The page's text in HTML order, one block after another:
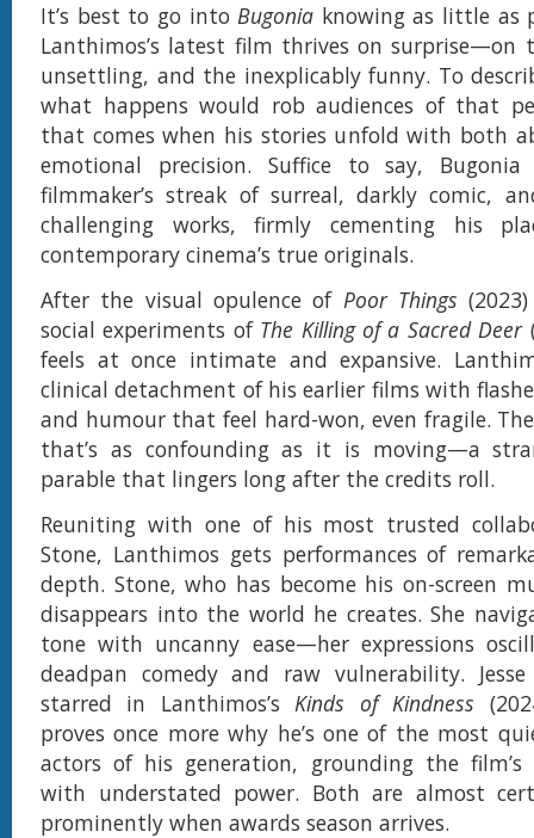
It’s best to go intoBugonia knowing as little as
Lanthimos’s latest film thrives on surprise—on
unsettling, and the inexplicably funny. To
what happens would rob audiences of that
that comes when his stories unfold with both
emotional precision. Suffice to say,
filmmaker’s streak of surreal, darkly comic,
challenging works, firmly cementing his
contemporary cinema’s true originals.
After the visual opulence of Poor Things
social experiments of The Killing of a Sacred Deer
feels at once intimate and expansive.
clinical detachment of his earlier films with
and humour that feel hard-won, even fragile.
that’s as confounding as it is moving—a
parable that lingers long after the credits roll.
Reuniting with one of his most trusted
Stone, Lanthimos gets performances of
depth. Stone, who has become his on-screen
disappears into the world he creates. She
tone with uncanny ease—her expressions
deadpan comedy and raw vulnerability.
starred in Lanthimos’sKinds of Kindness
proves once more why he’s one of the most
actors of his generation, grounding the film’s
with understated power. Both are almost
prominently when awards season arrives.